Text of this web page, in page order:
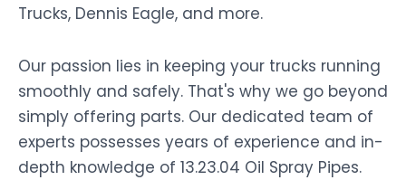
Trucks, Dennis Eagle, and more.
Our passion lies in keeping your trucks running
smoothly and safely. That's why we go beyond
simply offering parts. Our dedicated team of
experts possesses years of experience and in-
depth knowledge of 13.23.04 Oil Spray Pipes.